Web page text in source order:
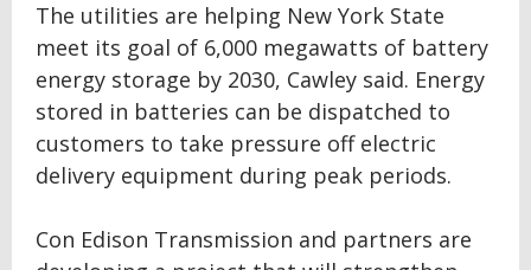
The utilities are helping New York State
meet its goal of 6,000 megawatts of battery
energy storage by 2030, Cawley said. Energy
stored in batteries can be dispatched to
customers to take pressure off electric
delivery equipment during peak periods.
Con Edison Transmission and partners are